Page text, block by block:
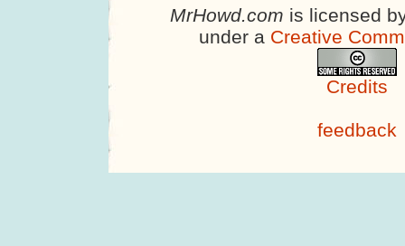
MrHowd.com is licensed
under a Creative
Credits
feedback